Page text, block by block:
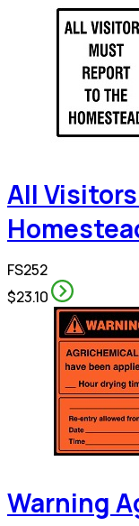
All
FS252
$23.10
Warning